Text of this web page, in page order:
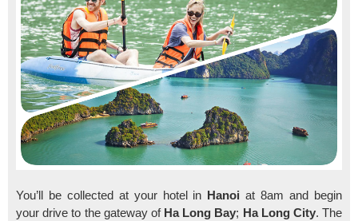
You’ll be collected at your hotel in Hanoi at 8am and begin
your drive to the gateway of Ha Long Bay; Ha Long City. The